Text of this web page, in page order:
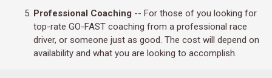
Professional Coaching -- For those of you looking for
top-rate GO-FAST coaching from a professional race
driver, or someone just as good. The cost will depend on
availability and what you are looking to accomplish.